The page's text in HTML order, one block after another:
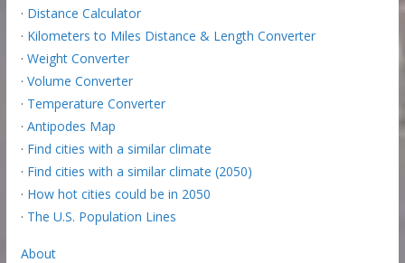
· Distance Calculator
· Kilometers to Miles Distance & Length Converter
· Weight Converter
· Volume Converter
· Temperature Converter
· Antipodes Map
· Find cities with a similar climate
· Find cities with a similar climate (2050)
· How hot cities could be in 2050
· The U.S. Population Lines
About